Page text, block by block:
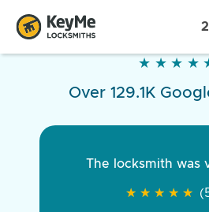
★ ★ ★ ★ ★
★ ★ ★ ★ ★
Over 129.1K
The locksmith was
★ ★ ★ ★ ★
★ ★ ★ ★ ★